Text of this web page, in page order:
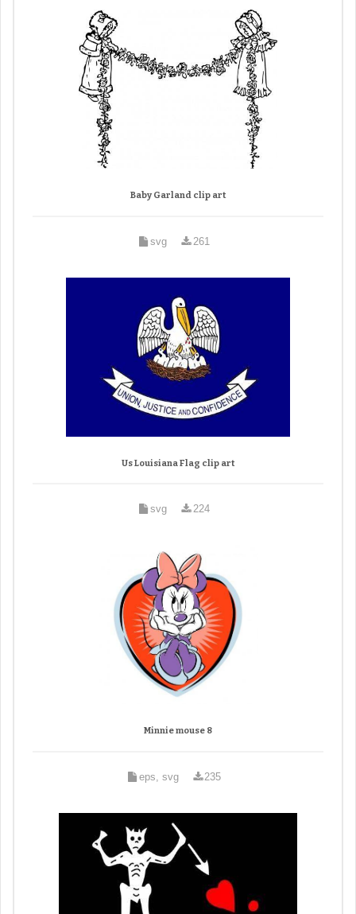
Baby Garland clip art
svg 261
Us Louisiana Flag clip art
svg 224
Minnie mouse 8
eps, svg 235